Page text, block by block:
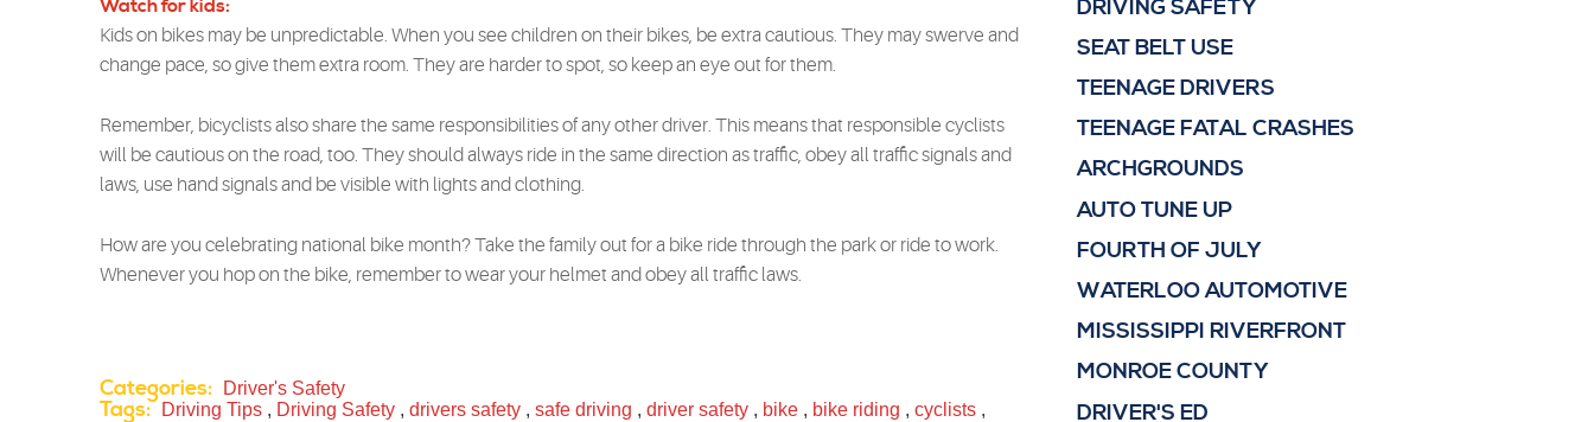
Watch for kids:
Kids on bikes may be unpredictable. When you see children on their bikes, be extra cautious. They may swerve and
change pace, so give them extra room. They are harder to spot, so keep an eye out for them.
Remember, bicyclists also share the same responsibilities of any other driver. This means that responsible cyclists
will be cautious on the road, too. They should always ride in the same direction as traffic, obey all traffic signals and
laws, use hand signals and be visible with lights and clothing.
How are you celebrating national bike month? Take the family out for a bike ride through the park or ride to work.
Whenever you hop on the bike, remember to wear your helmet and obey all traffic laws.
Categories: Driver's Safety
Tags: Driving Tips , Driving Safety , drivers safety , safe driving , driver safety , bike , bike riding , cyclists ,
DRIVING SAFETY
SEAT BELT USE
TEENAGE DRIVERS
TEENAGE FATAL CRASHES
ARCHGROUNDS
AUTO TUNE UP
FOURTH OF JULY
WATERLOO AUTOMOTIVE
MISSISSIPPI RIVERFRONT
MONROE COUNTY
DRIVER'S ED